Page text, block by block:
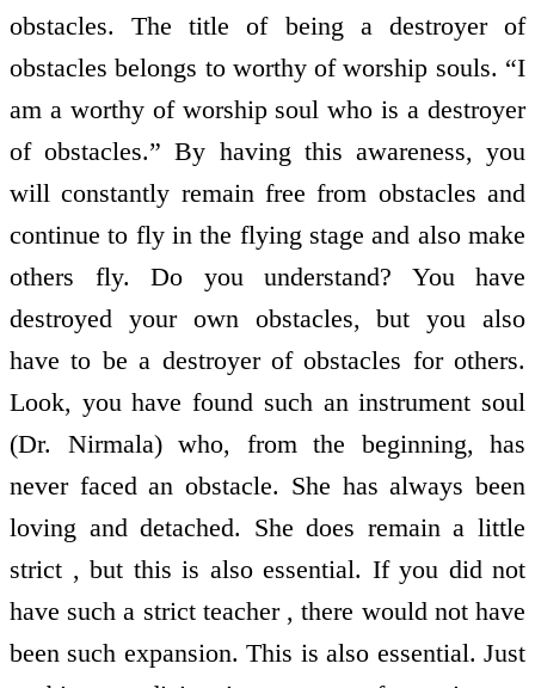
obstacles. The title of being a destroyer of
obstacles belongs to worthy of worship souls. “I
am a worthy of worship soul who is a destroyer
of obstacles.” By having this awareness, you
will constantly remain free from obstacles and
continue to fly in the flying stage and also make
others fly. Do you understand? You have
destroyed your own obstacles, but you also
have to be a destroyer of obstacles for others.
Look, you have found such an instrument soul
(Dr. Nirmala) who, from the beginning, has
never faced an obstacle. She has always been
loving and detached. She does remain a little
strict , but this is also essential. If you did not
have such a strict teacher , there would not have
been such expansion. This is also essential. Just